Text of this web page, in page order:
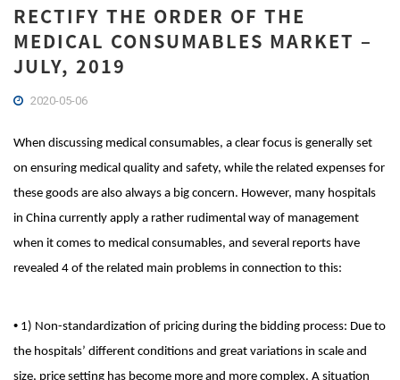
RECTIFY THE ORDER OF THE
MEDICAL CONSUMABLES MARKET –
JULY, 2019
2020-05-06
When discussing medical consumables, a clear focus is generally set
on ensuring medical quality and safety, while the related expenses for
these goods are also always a big concern. However, many hospitals
in China currently apply a rather rudimental way of management
when it comes to medical consumables, and several reports have
revealed 4 of the related main problems in connection to this:
• 1) Non-standardization of pricing during the bidding process: Due to
the hospitals’ different conditions and great variations in scale and
size, price setting has become more and more complex. A situation